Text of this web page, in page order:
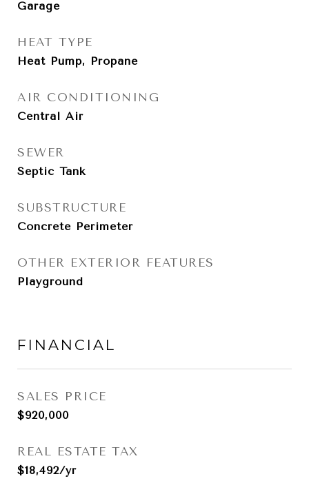
Garage
HEAT TYPE
Heat Pump, Propane
AIR CONDITIONING
Central Air
SEWER
Septic Tank
SUBSTRUCTURE
Concrete Perimeter
OTHER EXTERIOR FEATURES
Playground
FINANCIAL
SALES PRICE
$920,000
REAL ESTATE TAX
$18,492/yr